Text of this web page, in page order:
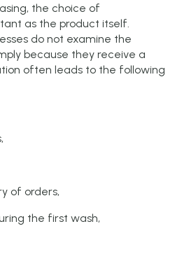
the choice of
as the product itself.
do not examine the
because they receive a
often leads to the following
of orders,
the first wash,